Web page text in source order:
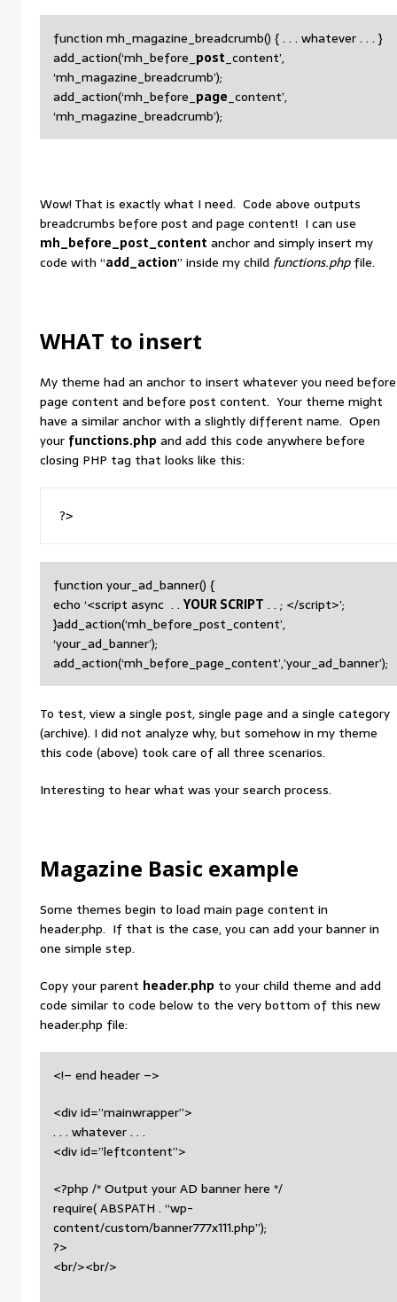
function mh_magazine_breadcrumb() { . . . whatever . . . }
add_action(‘mh_before_ post _content’,
‘mh_magazine_breadcrumb’);
add_action(‘mh_before_ page _content’,
‘mh_magazine_breadcrumb’);
Wow! That is exactly what I need. Code above outputs
breadcrumbs before post and page content! I can use
mh_before_post_content anchor and simply insert my
code with “add_action” inside my child functions.phpfile.
WHAT to insert
My theme had an anchor to insert whatever you need before
page content and before post content. Your theme might
have a similar anchor with a slightly different name. Open
your functions.php and add this code anywhere before
closing PHP tag that looks like this:
?>
function your_ad_banner() {
echo ‘<script async . . YOUR SCRIPT . . ; </script>’;
}add_action(‘mh_before_post_content’,
‘your_ad_banner’);
add_action(‘mh_before_page_content’,’your_ad_banner’);
To test, view a single post, single page and a single category
(archive). I did not analyze why, but somehow in my theme
this code (above) took care of all three scenarios.
Interesting to hear what was your search process.
Magazine Basic example
Some themes begin to load main page content in
header.php. If that is the case, you can add your banner in
one simple step.
Copy your parent header.php to your child theme and add
code similar to code below to the very bottom of this new
header.php file:
<!– end header –>
<div id=”mainwrapper”>
. . . whatever . . .
<div id=”leftcontent”>
<?php /* Output your AD banner here */
require( ABSPATH . “wp-
content/custom/banner777x111.php”);
?>
<br/><br/>